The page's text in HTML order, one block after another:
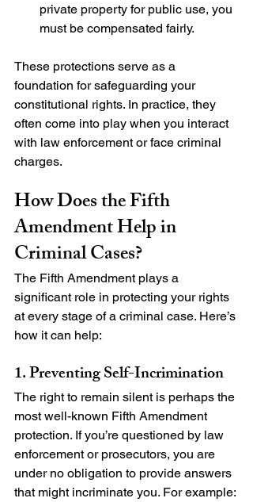
private property for public use, you
must be compensated fairly.
These protections serve as a
foundation for safeguarding your
constitutional rights. In practice, they
often come into play when you interact
with law enforcement or face criminal
charges.
How Does the Fifth
Amendment Help in
Criminal Cases?
The Fifth Amendment plays a
significant role in protecting your rights
at every stage of a criminal case. Here’s
how it can help:
1. Preventing Self-Incrimination
The right to remain silent is perhaps the
most well-known Fifth Amendment
protection. If you’re questioned by law
enforcement or prosecutors, you are
under no obligation to provide answers
that might incriminate you. For example: